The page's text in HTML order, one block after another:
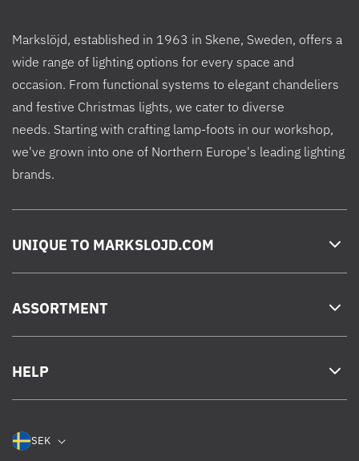
Markslöjd, established in 1963 in Skene, Sweden, offers a
wide range of lighting options for every space and
occasion. From functional systems to elegant chandeliers
and festive Christmas lights, we cater to diverse
needs. Starting with crafting lamp-foots in our workshop,
we've grown into one of Northern Europe's leading lighting
brands.
UNIQUE TO MARKSLOJD.COM
ASSORTMENT
HELP
SEK